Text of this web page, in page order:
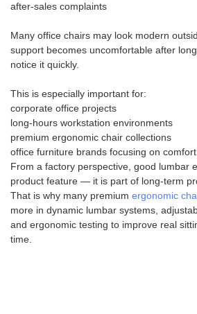
after-sales complaints
Many office chairs may look modern
support becomes uncomfortable after
notice it quickly.
This is especially important for:
corporate office projects
long-hours workstation environments
premium ergonomic chair collections
office furniture brands focusing on comfort
From a factory perspective, good lumbar
product feature — it is part of long-term
That is why many premium ergonomic
more in dynamic lumbar systems,
and ergonomic testing to improve real
time.